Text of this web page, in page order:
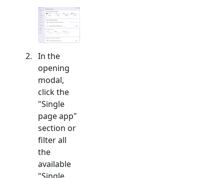
In the
opening
modal,
click the
"Single
page app"
section or
filter all
the
available